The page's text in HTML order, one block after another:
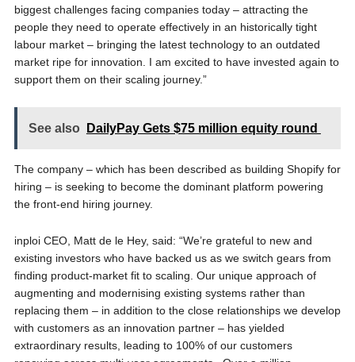
biggest challenges facing companies today – attracting the
people they need to operate effectively in an historically tight
labour market – bringing the latest technology to an outdated
market ripe for innovation. I am excited to have invested again to
support them on their scaling journey.”
See also DailyPay Gets $75 million equity round
The company – which has been described as building Shopify for
hiring – is seeking to become the dominant platform powering
the front-end hiring journey.
inploi CEO, Matt de le Hey, said: “We’re grateful to new and
existing investors who have backed us as we switch gears from
finding product-market fit to scaling. Our unique approach of
augmenting and modernising existing systems rather than
replacing them – in addition to the close relationships we develop
with customers as an innovation partner – has yielded
extraordinary results, leading to 100% of our customers